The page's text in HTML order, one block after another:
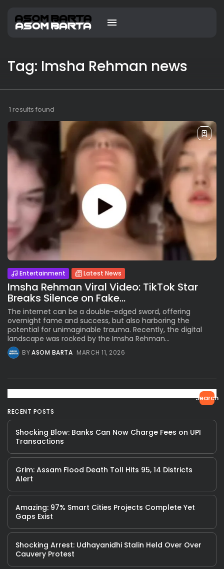
Tag: Imsha Rehman news
1 results found
Entertainment Latest News
Imsha Rehman Viral Video: TikTok Star
Breaks Silence on Fake...
The internet can be a double-edged sword, offering
overnight fame and success, but also harboring the
potential for unimaginable trauma. Recently, the digital
landscape was rocked by the Imsha Rehman...
BYASOM BARTA MARCH 11, 2026
Search
RECENT POSTS
Shocking Blow: Banks Can Now Charge Fees on UPI
Transactions
Grim: Assam Flood Death Toll Hits 95, 14 Districts
Alert
Amazing: 97% Smart Cities Projects Complete Yet
Gaps Exist
Shocking Arrest: Udhayanidhi Stalin Held Over Over
Cauvery Protest